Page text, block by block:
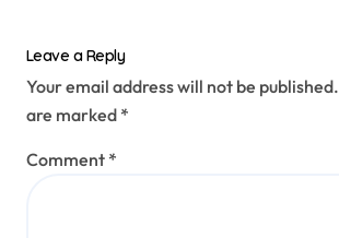
Leave a Reply
Your email address will not be published.
are marked *
Comment *